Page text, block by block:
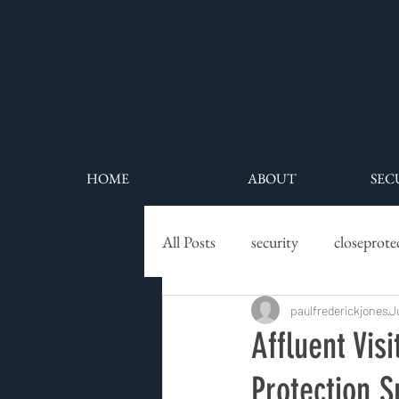
HOME ABOUT
All Posts security
executive protection
residential security high
Affluent
Protection
paulfrederickjones